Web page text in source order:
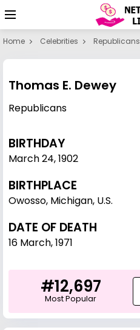
Home Celebrities Republicans
Thomas E. Dewey
Republicans
BIRTHDAY
March 24,1902
BIRTHPLACE
Owosso, Michigan, U.S.
DATE OF DEATH
16 March, 1971
#12,697
Most Popular